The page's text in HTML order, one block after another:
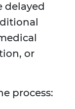
delayed
or
process: